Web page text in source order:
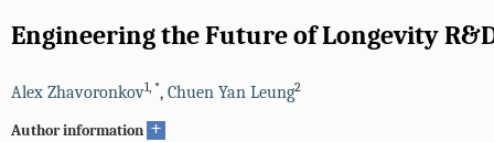
Engineering the Future of Longevity
Alex Zhavoronkov1, *, Chuen Yan Leung2
Author information +